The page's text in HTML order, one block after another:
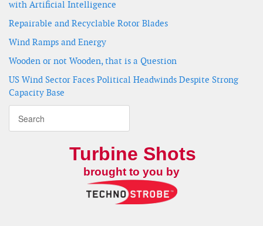
with Artificial Intelligence
Repairable and Recyclable Rotor Blades
Wind Ramps and Energy
Wooden or not Wooden, that is a Question
US Wind Sector Faces Political Headwinds Despite Strong
Capacity Base
Turbine Shots
brought to you by